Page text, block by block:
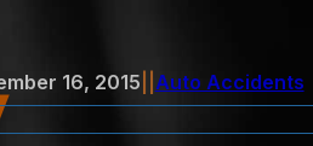
16, 2015
Auto Accidents